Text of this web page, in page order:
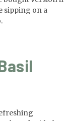
sipping on a